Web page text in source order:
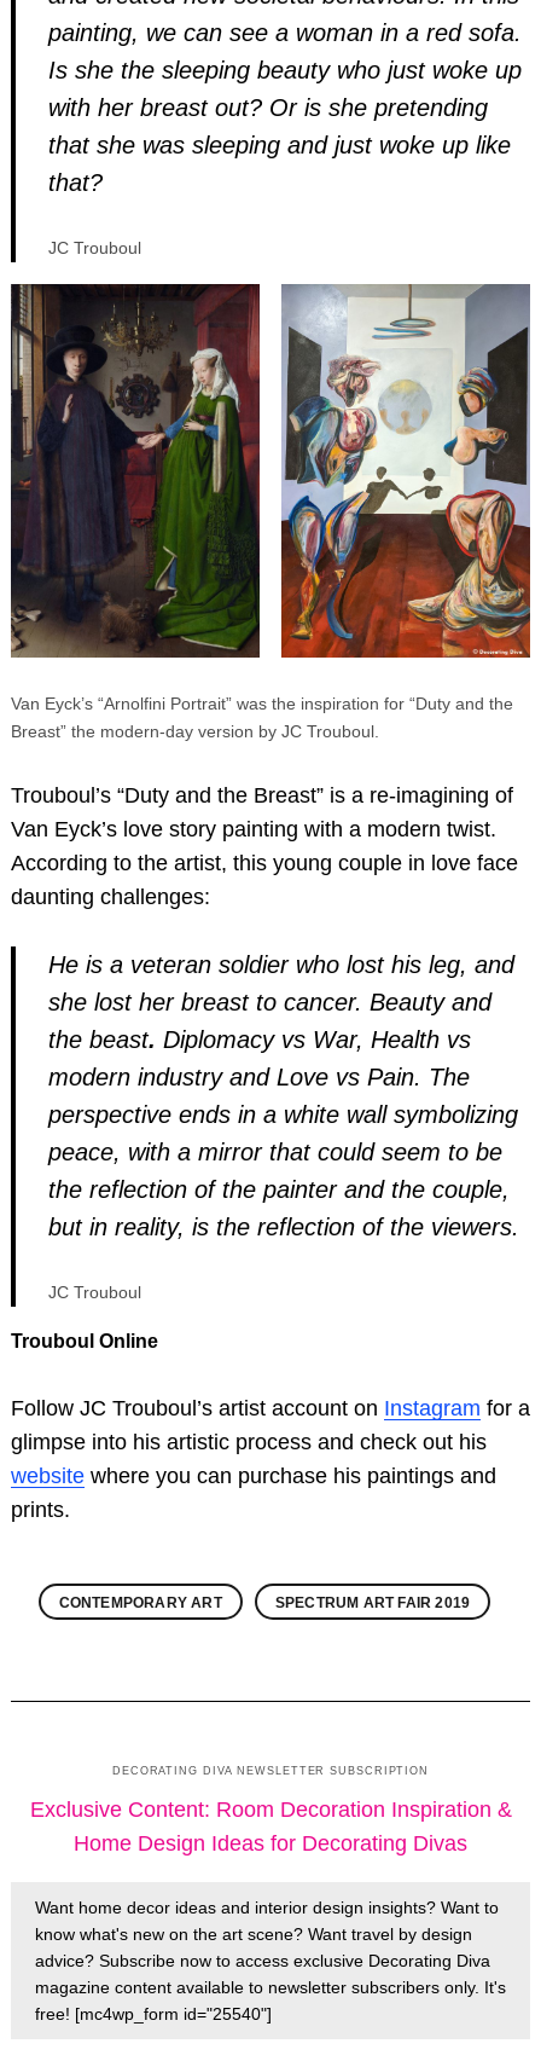
painting, we can see a woman in a red sofa.
Is she the sleeping beauty who just woke up
with her breast out? Or is she pretending
that she was sleeping and just woke up like
that?
JC Trouboul
Van Eyck’s “Arnolfini Portrait” was the inspiration for “Duty and the
Breast” the modern-day version by JC Trouboul.
Trouboul’s “Duty and the Breast” is a re-imagining of
Van Eyck’s love story painting with a modern twist.
According to the artist, this young couple in love face
daunting challenges:
He is a veteran soldier who lost his leg, and
she lost her breast to cancer. Beauty and
the beast. Diplomacy vs War, Health vs
modern industry and Love vs Pain. The
perspective ends in a white wall symbolizing
peace, with a mirror that could seem to be
the reflection of the painter and the couple,
but in reality, is the reflection of the viewers.
JC Trouboul
Trouboul Online
Follow JC Trouboul’s artist account on Instagram for a
glimpse into his artistic process and check out his
website where you can purchase his paintings and
prints.
CONTEMPORARY ART SPECTRUM ART FAIR 2019
DECORATING DIVA NEWSLETTER SUBSCRIPTION
Exclusive Content: Room Decoration Inspiration &
Home Design Ideas for Decorating Divas
Want home decor ideas and interior design insights? Want to
know what's new on the art scene? Want travel by design
advice? Subscribe now to access exclusive Decorating Diva
magazine content available to newsletter subscribers only. It's
free! [mc4wp_form id="25540"]